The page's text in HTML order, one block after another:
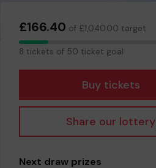
£166.40 of £1,040.00 target
8
8 tickets of 50 ticket goal
Buy tickets
Share our lottery
Next draw prizes